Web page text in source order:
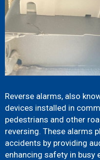
Reverse alarms, also
devices installed in
pedestrians and other
reversing. These alarms
accidents by providing
enhancing safety in busy